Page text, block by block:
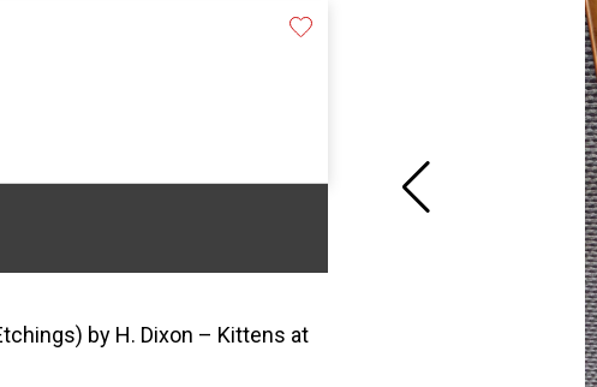
by H. Dixon – Kittens at